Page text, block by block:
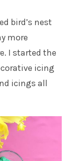
bird’s nest
more
I started the
icing
icings all